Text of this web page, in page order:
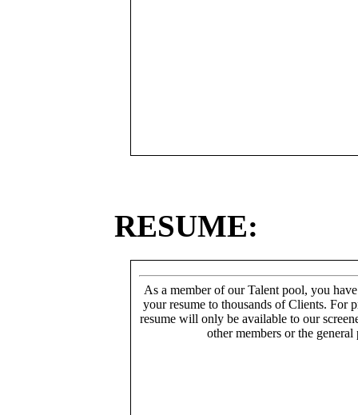
RESUME:
As a member of our Talent pool, you
your resume to thousands of Clients. For
resume will only be available to our
other members or the general